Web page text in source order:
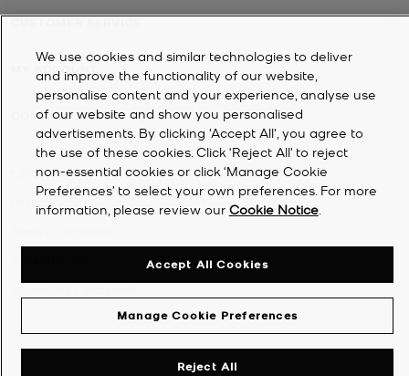
MY ACCOUNT
COMPANY
2026Michael Kors
We use cookies and similar technologies to deliver
and improve the functionality of our website,
personalise content and your experience, analyse use
of our website and show you personalised
advertisements. By clicking 'Accept All', you agree to
the use of these cookies. Click ‘Reject All’ to reject
non-essential cookies or click ‘Manage Cookie
Preferences’ to select your own preferences. For more
information, please review our Cookie Notice.
Manage Cookie Preferences
Reject All
Accept All Cookies